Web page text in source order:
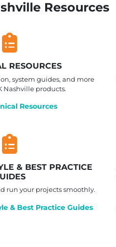
Resources
RESOURCES
system guides, and more
Nashville products.
Resources
& BEST PRACTICE
run your projects smoothly.
& Best Practice Guides